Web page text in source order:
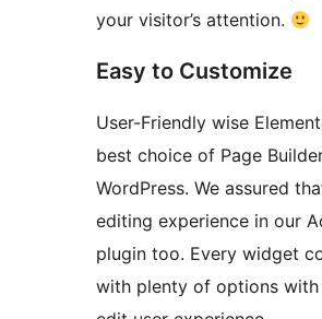
your visitor’s attention.
Easy to Customize
User-Friendly wise
best choice of Page
WordPress. We assured
editing experience in our
plugin too. Every widget
with plenty of options with